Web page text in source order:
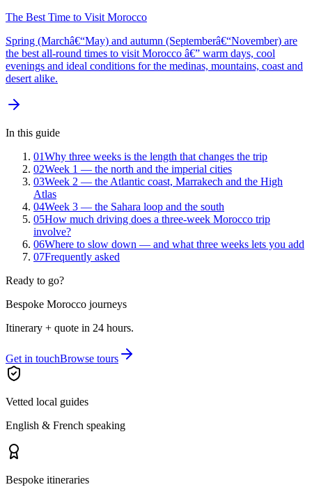
The Best Time to Visit Morocco
Spring (Marchâ€“May) and autumn (Septemberâ€“November) are
the best all-round times to visit Morocco â€” warm days, cool
evenings and ideal conditions for the medinas, mountains, coast and
desert alike.
In this guide
01Why three weeks is the length that changes the trip
02Week 1 — the north and the imperial cities
03Week 2 — the Atlantic coast, Marrakech and the High
Atlas
04Week 3 — the Sahara loop and the south
05How much driving does a three-week Morocco trip
involve?
06Where to slow down — and what three weeks lets you add
07Frequently asked
Ready to go?
Bespoke Morocco journeys
Itinerary + quote in 24 hours.
Get in touchBrowse tours
Vetted local guides
English & French speaking
Bespoke itineraries